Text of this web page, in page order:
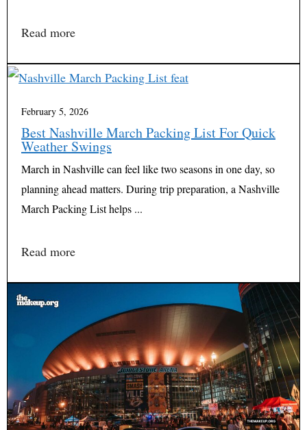
Read more
February 5, 2026
Best Nashville March Packing List For Quick
Weather Swings
March in Nashville can feel like two seasons in one day, so
planning ahead matters. During trip preparation, a Nashville
March Packing List helps ...
Read more